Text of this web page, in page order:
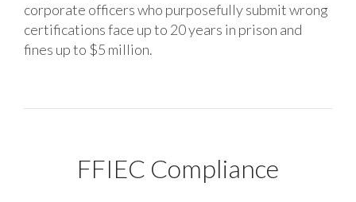
corporate officers who purposefully submit wrong
certifications face up to 20 years in prison and
fines up to $5 million.
FFIEC Compliance